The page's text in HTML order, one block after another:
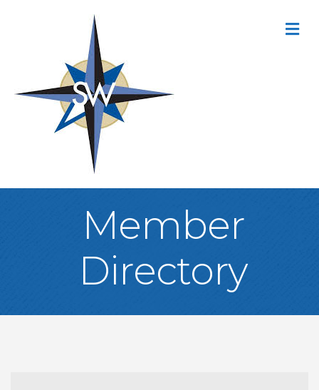
Member
Directory